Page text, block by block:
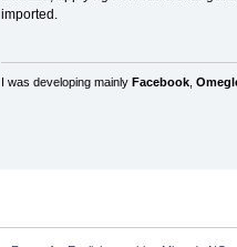
imported.
I was developing mainly Facebook,